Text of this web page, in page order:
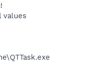
values